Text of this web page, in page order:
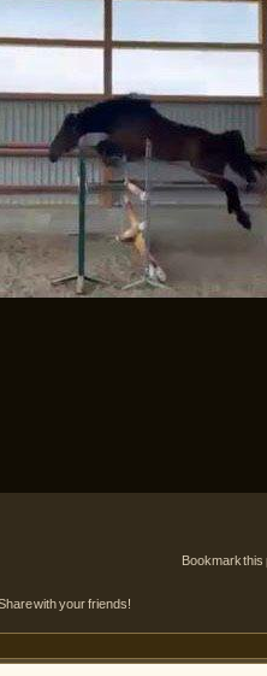
Bookmark
with your friends!